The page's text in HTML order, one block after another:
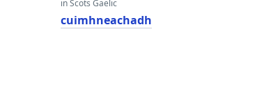
in Scots Gaelic
cuimhneachadh